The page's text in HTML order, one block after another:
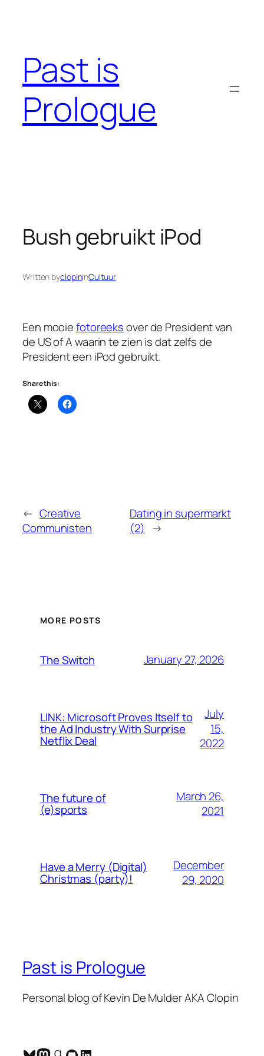
Past is
Prologue
Bush gebruikt iPod
Written byclopininCultuur
Een mooiefotoreeksover de President van
de US of A waarin te zien is dat zelfs de
President een iPod gebruikt.
Share this:
← Creative
Communisten
Dating in supermarkt
(2) →
MORE POSTS
The Switch January 27, 2026
LINK: Microsoft Proves Itself to
the Ad Industry With Surprise
Netflix Deal
July
15,
2022
The future of
(e)sports
March 26,
2021
Have a Merry (Digital)
Christmas (party)!
December
29, 2020
Past is Prologue
Personal blog of Kevin De Mulder AKA Clopin